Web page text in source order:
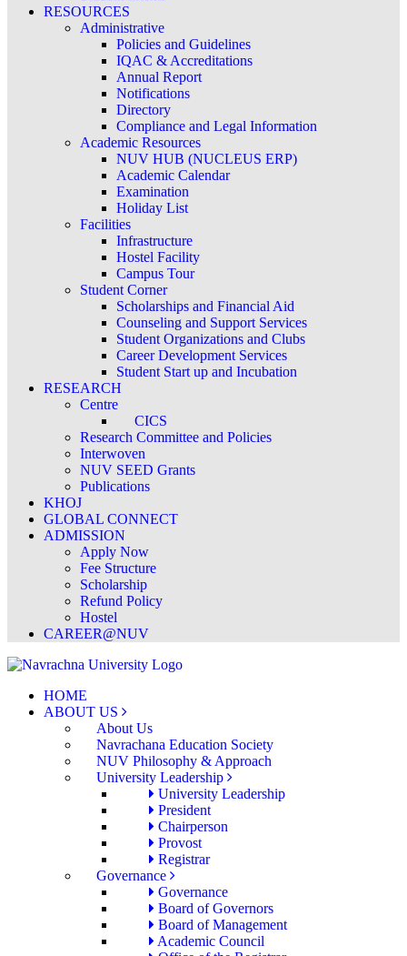
RESOURCES
Administrative
Policies and Guidelines
IQAC & Accreditations
Annual Report
Notifications
Directory
Compliance and Legal Information
Academic Resources
NUV HUB (NUCLEUS ERP)
Academic Calendar
Examination
Holiday List
Facilities
Infrastructure
Hostel Facility
Campus Tour
Student Corner
Scholarships and Financial Aid
Counseling and Support Services
Student Organizations and Clubs
Career Development Services
Student Start up and Incubation
RESEARCH
Centre
CICS
Research Committee and Policies
Interwoven
NUV SEED Grants
Publications
KHOJ
GLOBAL CONNECT
ADMISSION
Apply Now
Fee Structure
Scholarship
Refund Policy
Hostel
CAREER@NUV
HOME
ABOUT US
About Us
Navrachana Education Society
NUV Philosophy & Approach
University Leadership
University Leadership
President
Chairperson
Provost
Registrar
Governance
Governance
Board of Governors
Board of Management
Academic Council